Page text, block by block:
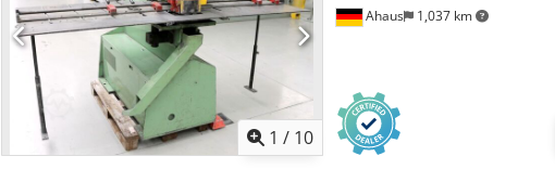
1 / 10
Ahaus 1,037 km